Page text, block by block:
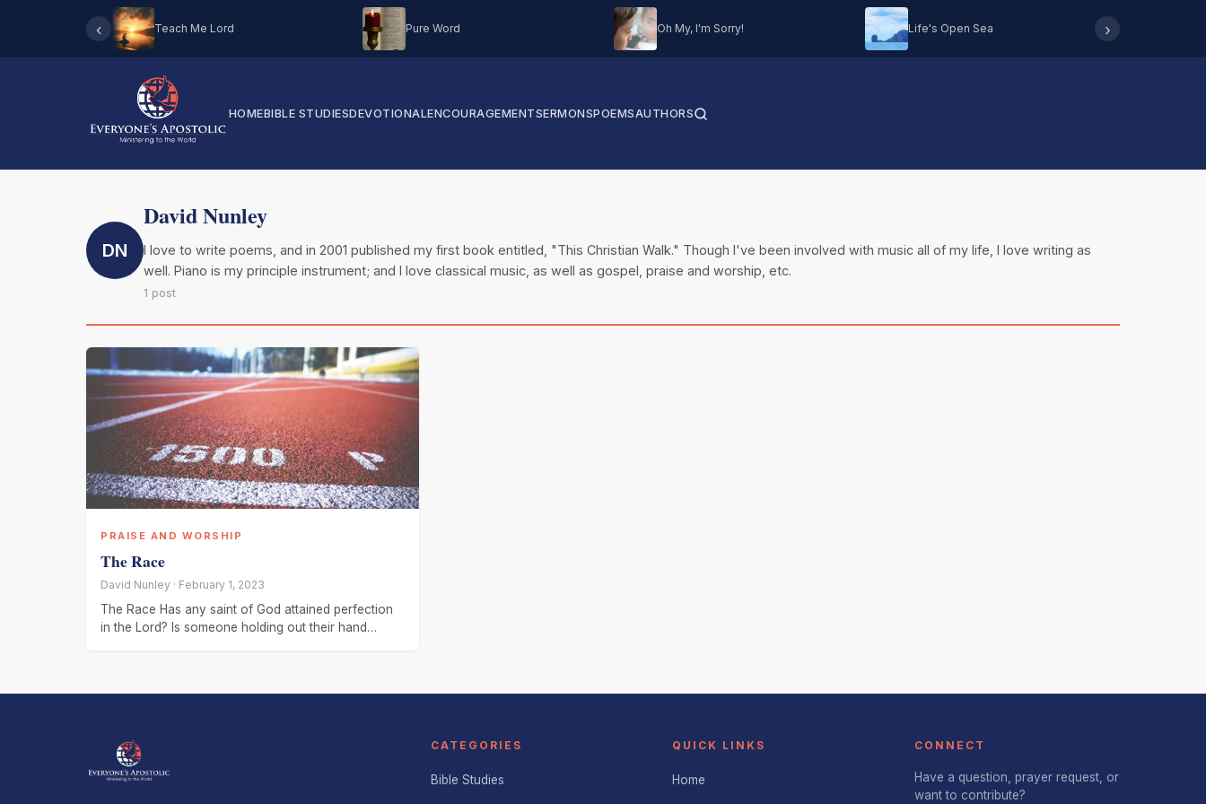
‹ Teach Me Lord Pure Word Oh My, I'm Sorry! Life's Open Sea ›
HOMEBIBLE STUDIESDEVOTIONALENCOURAGEMENTSERMONSPOEMSAUTHORS
DN
David Nunley
I love to write poems, and in 2001 published my first book entitled, "This Christian Walk." Though I've been involved with music all of my life, I love writing as
well. Piano is my principle instrument; and I love classical music, as well as gospel, praise and worship, etc.
1 post
PRAISE AND WORSHIP
The Race
David Nunley · February 1, 2023
The Race Has any saint of God attained perfection
in the Lord? Is someone holding out their hand
CATEGORIES
Bible Studies
QUICK LINKS
Home
CONNECT
Have a question, prayer request, or
want to contribute?